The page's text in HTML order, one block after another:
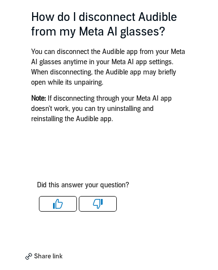
How do I disconnect Audible
from my Meta AI glasses?
You can disconnect the Audible app from your Meta
AI glasses anytime in your Meta AI app settings.
When disconnecting, the Audible app may briefly
open while its unpairing.
Note: If disconnecting through your Meta AI app
doesn’t work, you can try uninstalling and
reinstalling the Audible app.
Did this answer your question?
Like Dislike
Share link